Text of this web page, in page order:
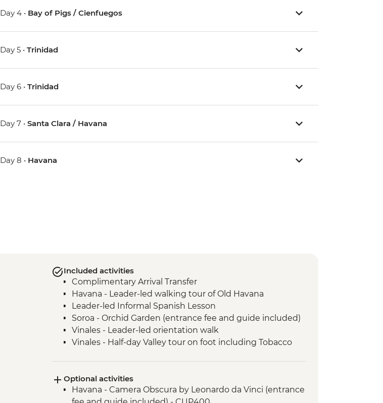
Day 4 • Bay of Pigs / Cienfuegos
Day 5 •Trinidad
Day 6 •Trinidad
Day 7 •Santa Clara / Havana
Day 8 • Havana
Included activities
Complimentary Arrival Transfer
Havana - Leader-led walking tour of Old Havana
Leader-led Informal Spanish Lesson
Soroa - Orchid Garden (entrance fee and guide included)
Vinales - Leader-led orientation walk
Vinales - Half-day Valley tour on foot including Tobacco
Bay of Pigs - Coastal swim stop
Cienfuegos - Leader-led orientation walk
Optional activities
Havana - Camera Obscura by Leonardo da Vinci (entrance